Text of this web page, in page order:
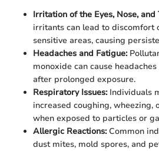
Irritation of the Eyes, Nose, and
irritants can lead to discomfort
sensitive areas, causing
Headaches and Fatigue:
monoxide can cause
after prolonged exposure.
Respiratory Issues:Individuals
increased coughing, wheezing,
when exposed to particles or
Allergic Reactions:Common
dust mites, mold spores, and